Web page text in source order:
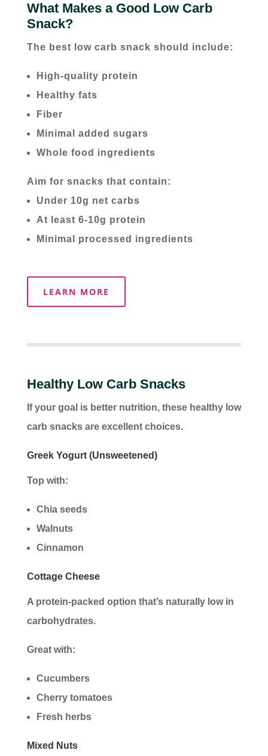
What Makes a Good Low Carb
Snack?
The best low carb snack should include:
High-quality protein
Healthy fats
Fiber
Minimal added sugars
Whole food ingredients
Aim for snacks that contain:
Under 10g net carbs
At least 6-10g protein
Minimal processed ingredients
LEARN MORE
Healthy Low Carb Snacks
If your goal is better nutrition, these healthy low
carb snacks are excellent choices.
Greek Yogurt (Unsweetened)
Top with:
Chia seeds
Walnuts
Cinnamon
Cottage Cheese
A protein-packed option that’s naturally low in
carbohydrates.
Great with:
Cucumbers
Cherry tomatoes
Fresh herbs
Mixed Nuts